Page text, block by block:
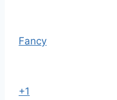
Fancy
+1